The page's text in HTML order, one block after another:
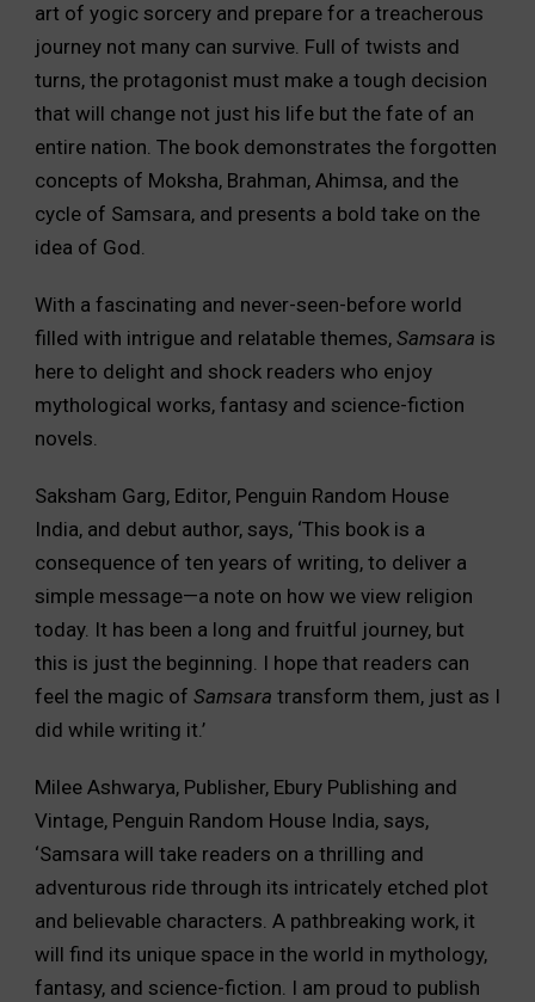
art of yogic sorcery and prepare for a treacherous
journey not many can survive. Full of twists and
turns, the protagonist must make a tough decision
that will change not just his life but the fate of an
entire nation. The book demonstrates the forgotten
concepts of Moksha, Brahman, Ahimsa, and the
cycle of Samsara, and presents a bold take on the
idea of God.
With a fascinating and never-seen-before world
filled with intrigue and relatable themes, Samsara is
here to delight and shock readers who enjoy
mythological works, fantasy and science-fiction
novels.
Saksham Garg, Editor, Penguin Random House
India, and debut author, says, ‘This book is a
consequence of ten years of writing, to deliver a
simple message—a note on how we view religion
today. It has been a long and fruitful journey, but
this is just the beginning. I hope that readers can
feel the magic of Samsara transform them, just as I
did while writing it.’
Milee Ashwarya, Publisher, Ebury Publishing and
Vintage, Penguin Random House India, says,
‘Samsara will take readers on a thrilling and
adventurous ride through its intricately etched plot
and believable characters. A pathbreaking work, it
will find its unique space in the world in mythology,
fantasy, and science-fiction. I am proud to publish